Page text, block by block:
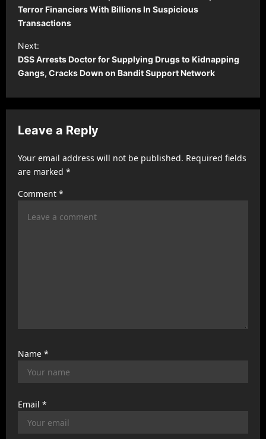
s
t
n
a
g
t
i
o
Terror Financiers With Billions In Suspicious
Transactions
Next:
DSS Arrests Doctor for Supplying Drugs to Kidnapping
Gangs, Cracks Down on Bandit Support Network
Leave a Reply
Your email address will not be published. Required fields
are marked *
Comment *
Name *
Email *